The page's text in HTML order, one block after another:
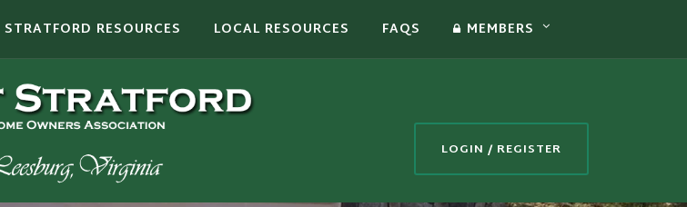
STRATFORD RESOURCES LOCAL RESOURCES FAQS MEMBERS
LOGIN / REGISTER